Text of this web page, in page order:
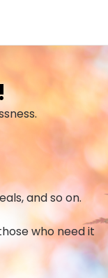
and so on.
who need it